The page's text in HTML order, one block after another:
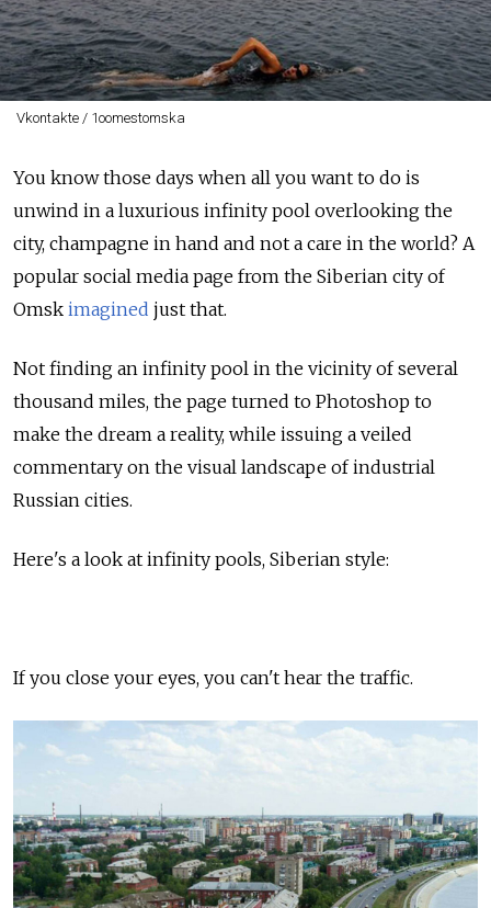
Vkontakte / 1oomestomska
You know those days when all you want to do is
unwind in a luxurious infinity pool overlooking the
city, champagne in hand and not a care in the world? A
popular social media page from the Siberian city of
Omsk imagined just that.
Not finding an infinity pool in the vicinity of several
thousand miles, the page turned to Photoshop to
make the dream a reality, while issuing a veiled
commentary on the visual landscape of industrial
Russian cities.
Here's a look at infinity pools, Siberian style:
If you close your eyes, you can't hear the traffic.